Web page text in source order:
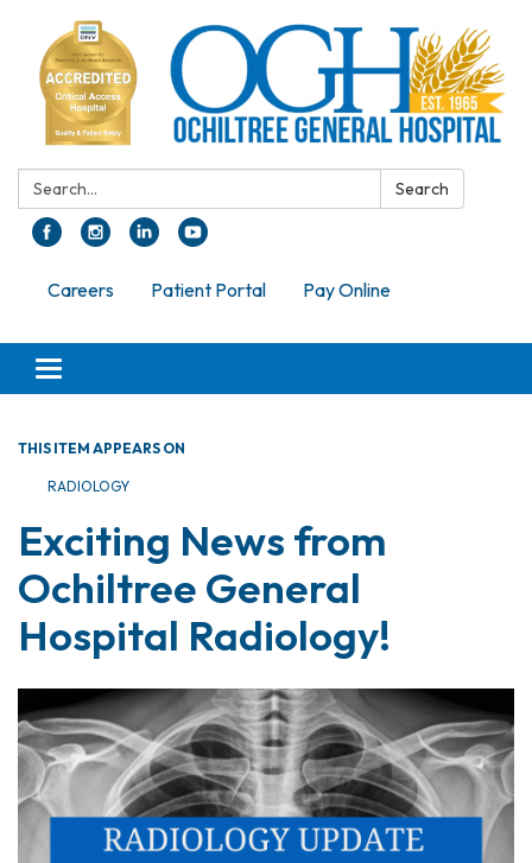
Search: Search
Careers Patient Portal Pay Online
Toggle navigation
THIS ITEM APPEARS ON
RADIOLOGY
Exciting News from
Ochiltree General
Hospital Radiology!